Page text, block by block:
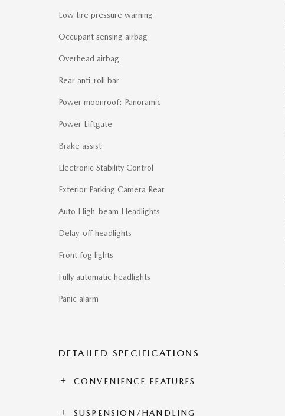
Low tire pressure warning
Occupant sensing airbag
Overhead airbag
Rear anti-roll bar
Power moonroof: Panoramic
Power Liftgate
Brake assist
Electronic Stability Control
Exterior Parking Camera Rear
Auto High-beam Headlights
Delay-off headlights
Front fog lights
Fully automatic headlights
Panic alarm
DETAILED SPECIFICATIONS
CONVENIENCE FEATURES
SUSPENSION/HANDLING